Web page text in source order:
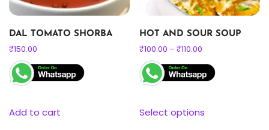
DAL TOMATO SHORBA
₹150.00
Add to cart
HOT AND SOUR SOUP
₹100.00 – ₹110.00
Select options